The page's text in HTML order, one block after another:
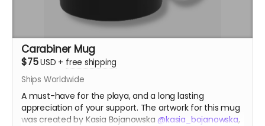
Carabiner Mug
$75USD + free shipping
Ships Worldwide
A must-have for the playa, and a long lasting
appreciation of your support. The artwork for this mug
was created by Kasia Bojanowska @kasia_bojanowska,